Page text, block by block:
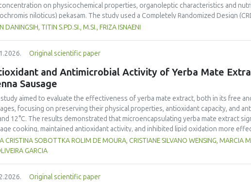
on physicochemical properties, organoleptic characteristics and
niloticus) pekasam. The study used a Completely Randomized Design
treatments, namely 40%, 70% and 100% of the fish weight. A 1 kg Nila,
ANOVA. The results showed that
content (57.83%), and the highest salt content (23.00%) and pH (5.79). Pekasam
aroma, attractive color, medium chewy texture, and a balanced tart and
with a 70% cooked rice concentration had the highest protein (9.527%),
Cal.g-1) content. The 70% cooked rice concentration producedpekasamwith
and nutritional quality.
DANINGSIH, TITIN S.PD.SI., M.SI., FRIZA ISNAENI
Original scientific paper
and Antimicrobial Activity of Yerba Mate
Sausage
aimed to evaluate the effectiveness of yerba mate extract, both in its free
focusing on preserving their physical properties, antioxidant capacity, and
12°C. The results demonstrated that microencapsulating yerba mate extract
cooking, maintained antioxidant activity, and inhibited lipid oxidation more
yerba mate extract exhibited notable antimicrobial properties against
safety of meat products. The analysis revealed that storage
stored at 12°C. Regarding sensory acceptability, sausages containing free
CRISTINA SOBOTTKA ROLIM DE MOURA, CRISTIANE SILVANO WENSING, MARCIA
GARCIA
Original scientific paper